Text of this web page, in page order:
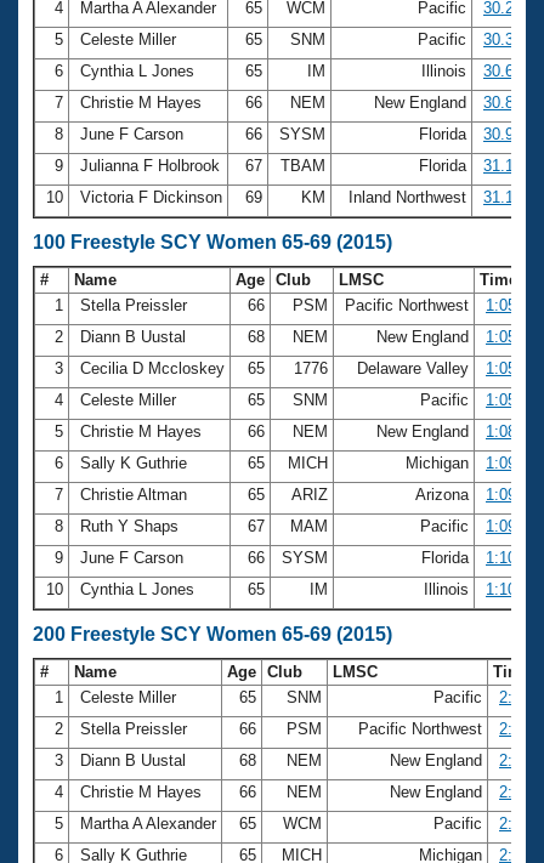
Workout Tracking
SWIMMER Magazine
Eligibility Policy
Membership Benefits
Open Water Central
Club Central
Coach Central
Volunteer Central
Adult Learn-To-Swim Central
4
Martha A Alexander 65 WCM Pacific
30.27
5
Celeste Miller 65 SNM Pacific
30.39
6
Cynthia L Jones 65 IM Illinois
30.64
7
Christie M Hayes 66 NEM New England
30.87
8
June F Carson 66 SYSM Florida
30.95
9
Julianna F Holbrook 67 TBAM Florida
31.15
10
Victoria F Dickinson 69 KM Inland Northwest 31.19
100 Freestyle SCY Women 65-69 (2015)
# Name Age Club LMSC
Time
1
Stella Preissler 66 PSM Pacific Northwest
1:05.01
2
Diann B Uustal 68 NEM New England
1:05.22
3
Cecilia D Mccloskey 65 1776 Delaware Valley
1:05.32
4
Celeste Miller 65 SNM Pacific
1:05.84
5
Christie M Hayes 66 NEM New England
1:08.31
6
Sally K Guthrie 65 MICH Michigan
1:09.09
7
Christie Altman 65 ARIZ Arizona
1:09.36
8
Ruth Y Shaps 67 MAM Pacific
1:09.99
9
June F Carson 66 SYSM Florida
1:10.26
10
Cynthia L Jones 65 IM Illinois 1:10.53
200 Freestyle SCY Women 65-69 (2015)
# Name Age Club LMSC
Time
1
Celeste Miller 65 SNM Pacific
2
Stella Preissler 66 PSM Pacific Northwest
3
Diann B Uustal 68 NEM New England
4
Christie M Hayes 66 NEM New England
5
Martha A Alexander 65 WCM Pacific
6
Sally K Guthrie 65 MICH Michigan